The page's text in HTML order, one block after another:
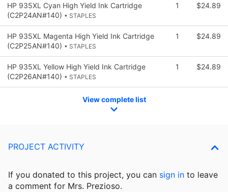
HP 935XL Cyan High Yield Ink Cartridge
(C2P24AN#140) • STAPLES
1 $24.89
HP 935XL Magenta High Yield Ink Cartridge
(C2P25AN#140) • STAPLES
1 $24.89
HP 935XL Yellow High Yield Ink Cartridge
(C2P26AN#140) • STAPLES
1 $24.89
View complete list
PROJECT ACTIVITY
If you donated to this project, you can sign in to leave
a comment for Mrs. Prezioso.